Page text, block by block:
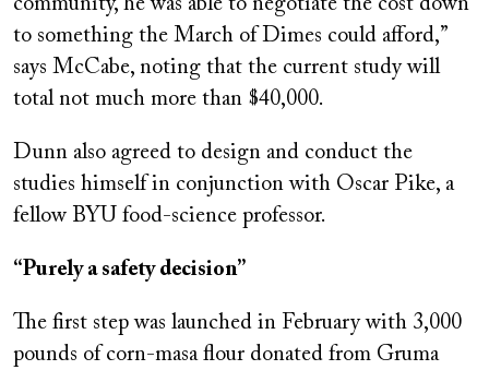
to something the March of Dimes could afford,”
says McCabe, noting that the current study will
total not much more than $40,000.
Dunn also agreed to design and conduct the
studies himself in conjunction with Oscar Pike, a
fellow BYU food-science professor.
“Purely a safety decision”
The first step was launched in February with 3,000
pounds of corn-masa flour donated from Gruma